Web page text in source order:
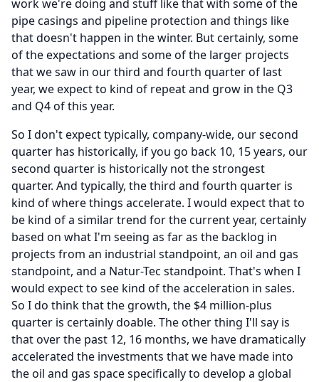
work we're doing and stuff like that with some of the
pipe casings and pipeline protection and things like
that doesn't happen in the winter. But certainly, some
of the expectations and some of the larger projects
that we saw in our third and fourth quarter of last
year, we expect to kind of repeat and grow in the Q3
and Q4 of this year.
So I don't expect typically, company-wide, our second
quarter has historically, if you go back 10, 15 years, our
second quarter is historically not the strongest
quarter. And typically, the third and fourth quarter is
kind of where things accelerate. I would expect that to
be kind of a similar trend for the current year, certainly
based on what I'm seeing as far as the backlog in
projects from an industrial standpoint, an oil and gas
standpoint, and a Natur-Tec standpoint. That's when I
would expect to see kind of the acceleration in sales.
So I do think that the growth, the $4 million-plus
quarter is certainly doable. The other thing I'll say is
that over the past 12, 16 months, we have dramatically
accelerated the investments that we have made into
the oil and gas space specifically to develop a global